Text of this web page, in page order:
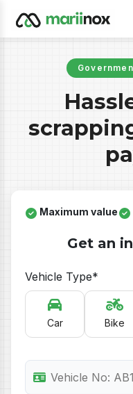
Maximum value
Get an
Vehicle Type*
Car Bike